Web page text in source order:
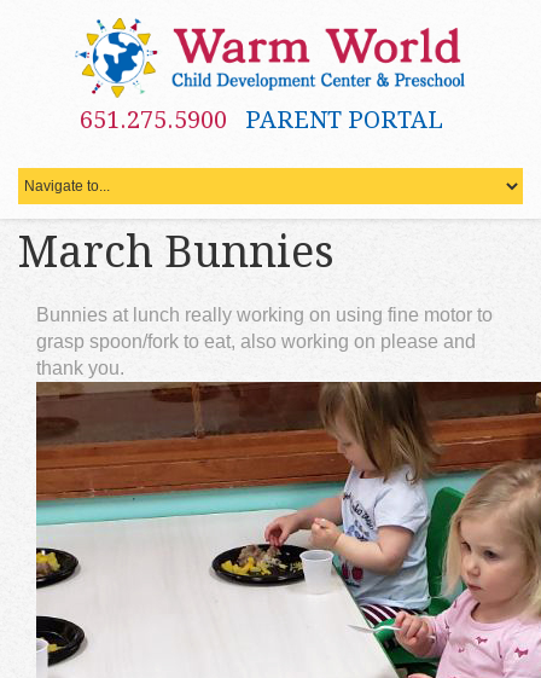
651.275.5900 PARENT PORTAL
March Bunnies
Bunnies at lunch really working on using fine motor to
grasp spoon/fork to eat, also working on please and
thank you.